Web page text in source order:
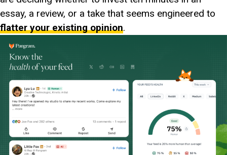
essay, a review, or a take that seems engineered to
flatter your existing opinion.